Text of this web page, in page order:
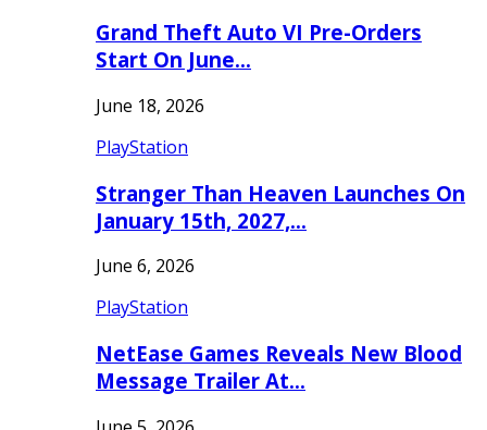
Grand Theft Auto VI Pre-Orders
Start On June…
June 18, 2026
PlayStation
Stranger Than Heaven Launches On
January 15th, 2027,…
June 6, 2026
PlayStation
NetEase Games Reveals New Blood
Message Trailer At…